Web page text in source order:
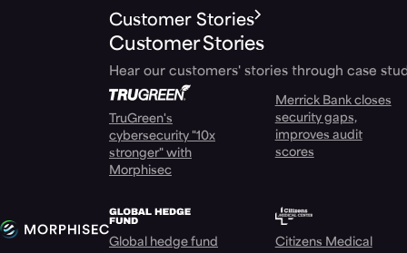
Customer Stories
Customer Stories
Hear our customers' stories through case
TruGreen's
cybersecurity "10x
stronger" with
Morphisec
Merrick Bank closes
security gaps,
improves audit
scores
Global hedge fund
Citizens Medical